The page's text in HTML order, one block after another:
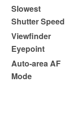
Slowest
Shutter Speed
Viewfinder
Eyepoint
Auto-area AF
Mode